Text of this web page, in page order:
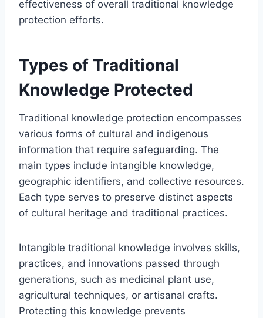
effectiveness of overall traditional knowledge
protection efforts.
Types of Traditional
Knowledge Protected
Traditional knowledge protection encompasses
various forms of cultural and indigenous
information that require safeguarding. The
main types include intangible knowledge,
geographic identifiers, and collective resources.
Each type serves to preserve distinct aspects
of cultural heritage and traditional practices.
Intangible traditional knowledge involves skills,
practices, and innovations passed through
generations, such as medicinal plant use,
agricultural techniques, or artisanal crafts.
Protecting this knowledge prevents